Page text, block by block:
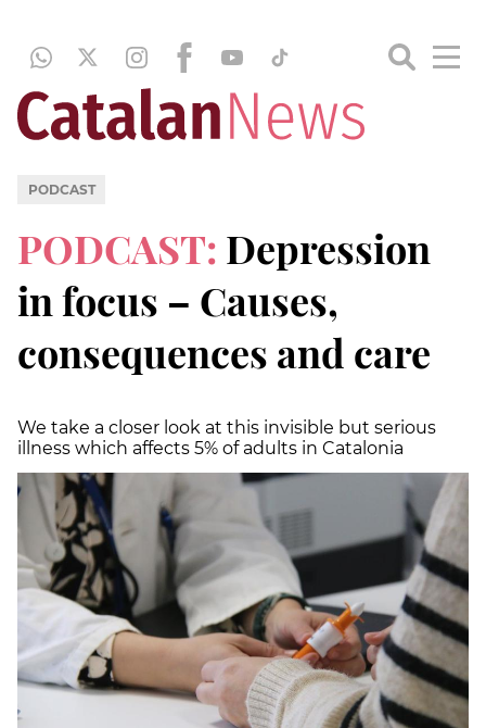
PODCAST
PODCAST: Depression
in focus – Causes,
consequences and care
We take a closer look at this invisible but serious
illness which affects 5% of adults in Catalonia